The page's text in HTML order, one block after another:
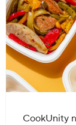
CookUnity